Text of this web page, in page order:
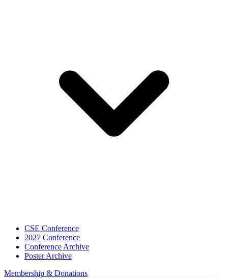
CSE Conference
2027 Conference
Conference Archive
Poster Archive
Membership & Donations